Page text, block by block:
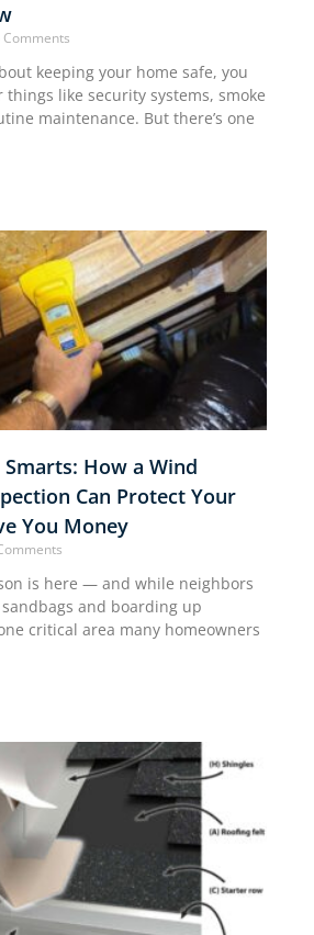
Comments
keeping your home safe, you
like security systems, smoke
maintenance. But there’s one
How a Wind
Can Protect Your
You Money
is here — and while neighbors
and boarding up
critical area many homeowners